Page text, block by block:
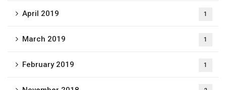
April 2019 1
March 2019 1
February 2019 1